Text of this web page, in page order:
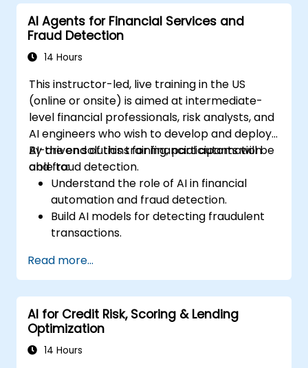
AI Agents for Financial Services and
Fraud Detection
14 Hours
This instructor-led, live training in the US
(online or onsite) is aimed at intermediate-
level financial professionals, risk analysts, and
AI engineers who wish to develop and deploy
AI-driven solutions for financial automation
and fraud detection.
By the end of this training, participants will be
able to:
Understand the role of AI in financial
automation and fraud detection.
Build AI models for detecting fraudulent
transactions.
risk assessment.
Deploy AI-powered financial monitoring
systems.
Read more...
AI for Credit Risk, Scoring & Lending
Optimization
14 Hours